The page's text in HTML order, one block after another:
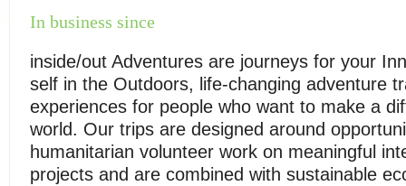
In business since
inside/out Adventures are journeys for your
self in the Outdoors, life-changing adventure
experiences for people who want to make a
world. Our trips are designed around
humanitarian volunteer work on meaningful
projects and are combined with sustainable